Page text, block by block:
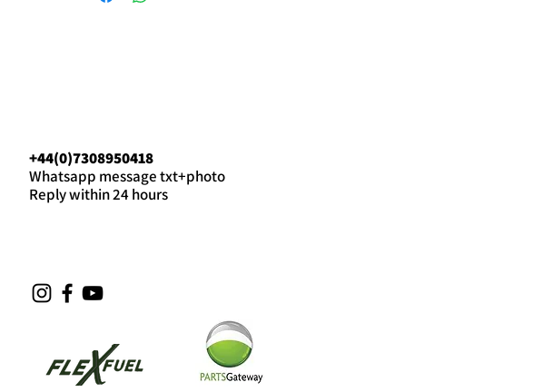
+44(0)7308950418
Whatsapp message txt+photo
Reply within 24 hours